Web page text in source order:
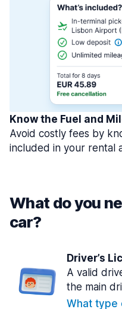
Know the Fuel and
Avoid costly fees by
included in your rental
What do you
car?
Driver’s
A valid
the main
What type